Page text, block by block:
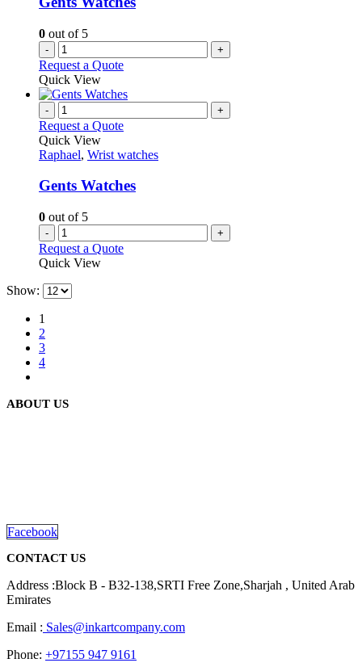
0 out of 5
- +
Request a Quote
Quick View
- +
Request a Quote
Quick View
Raphael, Wrist watches
Gents Watches
0 out of 5
- +
Request a Quote
Quick View
Show:
1
2
3
4
ABOUT US
Facebook
CONTACT US
Address :Block B - B32-138,SRTI Free Zone,Sharjah , United Arab
Emirates
Email : Sales@inkartcompany.com
Phone: +97155 947 9161